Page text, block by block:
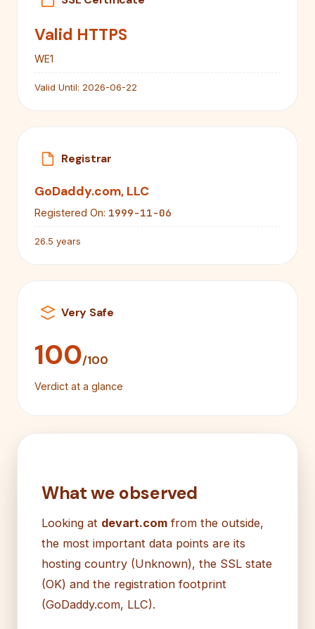
Valid HTTPS
WE1
Valid Until: 2026-06-22
Registrar
GoDaddy.com, LLC
Registered On: 1999-11-06
26.5 years
Very Safe
100/100
Verdict at a glance
What we observed
Looking at devart.com from the outside,
the most important data points are its
hosting country (Unknown), the SSL state
(OK) and the registration footprint
(GoDaddy.com, LLC).